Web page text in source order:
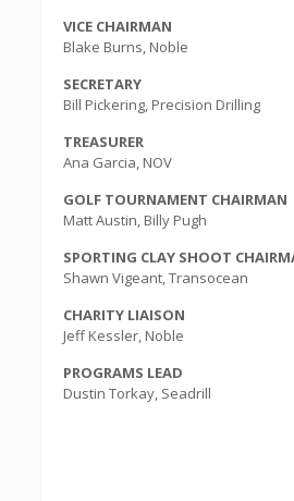
VICE CHAIRMAN
Blake Burns, Noble
SECRETARY
Bill Pickering, Precision Drilling
TREASURER
Ana Garcia, NOV
GOLF TOURNAMENT CHAIRMAN
Matt Austin, Billy Pugh
SPORTING CLAY SHOOT
Shawn Vigeant, Transocean
CHARITY LIAISON
Jeff Kessler, Noble
PROGRAMS LEAD
Dustin Torkay, Seadrill